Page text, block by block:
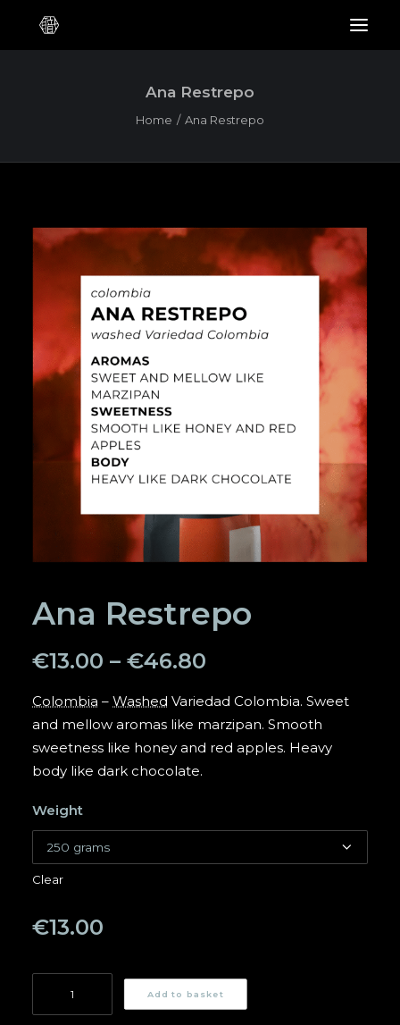
SEARCH
Ana Restrepo
Home Ana Restrepo
Ana Restrepo
€13.00 – €46.80
Colombia – Washed Variedad Colombia. Sweet
and mellow aromas like marzipan. Smooth
sweetness like honey and red apples. Heavy
body like dark chocolate.
Weight
Clear
€13.00
Add to basket